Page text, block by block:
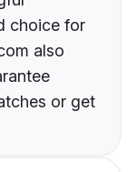
choice for
also
or get